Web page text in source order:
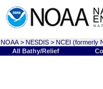
NOAA > NESDIS > NCEI (formerly
All Bathy/Relief